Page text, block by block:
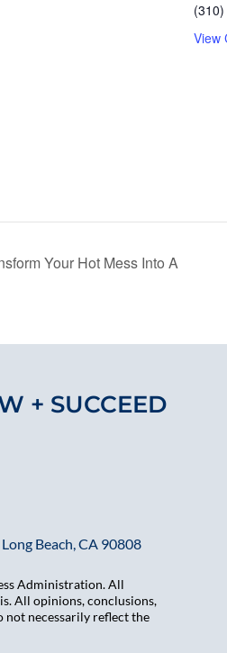
View
Your Hot Mess Into A
+ SUCCEED
Beach, CA 90808
Administration. All
All opinions, conclusions,
not necessarily reflect the